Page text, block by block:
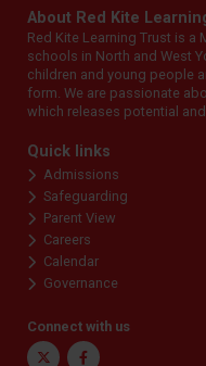
About Red Kite
Red Kite Learning Trust is
schools in North and West
children and young people
form. We are passionate
which releases potential
Quick links
Admissions
Safeguarding
Parent View
Careers
Calendar
Governance
Connect with us
Twitter Facebook